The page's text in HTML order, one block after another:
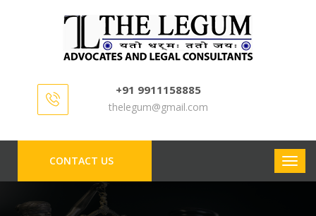
+91 9911158885
thelegum@gmail.com
CONTACT US